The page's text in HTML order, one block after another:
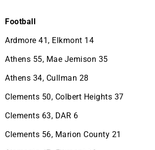
Football
Ardmore 41, Elkmont 14
Athens 55, Mae Jemison 35
Athens 34, Cullman 28
Clements 50, Colbert Heights 37
Clements 63, DAR 6
Clements 56, Marion County 21